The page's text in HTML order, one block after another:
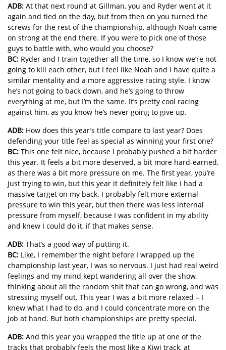
ADB: At that next round at Gillman, you and Ryder went at it
again and tied on the day, but from then on you turned the
screws for the rest of the championship, although Noah came
on strong at the end there. If you were to pick one of those
guys to battle with, who would you choose?
BC: Ryder and I train together all the time, so I know we’re not
going to kill each other, but I feel like Noah and I have quite a
similar mentality and a more aggressive racing style. I know
he’s not going to back down, and he’s going to throw
everything at me, but I’m the same. It’s pretty cool racing
against him, as you know he’s never going to give up.
ADB: How does this year’s title compare to last year? Does
defending your title feel as special as winning your first one?
BC: This one felt nice, because I probably pushed a bit harder
this year. It feels a bit more deserved, a bit more hard-earned,
as there was a bit more pressure on me. The first year, you’re
just trying to win, but this year it definitely felt like I had a
massive target on my back. I probably felt more external
pressure to win this year, but then there was less internal
pressure from myself, because I was confident in my ability
and knew I could do it, if that makes sense.
ADB: That’s a good way of putting it.
BC: Like, I remember the night before I wrapped up the
championship last year, I was so nervous. I just had real weird
feelings and my mind kept wandering all over the show,
thinking about all the random shit that can go wrong, and was
stressing myself out. This year I was a bit more relaxed – I
knew what I had to do, and I could concentrate more on the
job at hand. But both championships are pretty special.
ADB: And this year you wrapped the title up at one of the
tracks that probably feels the most like a Kiwi track, at